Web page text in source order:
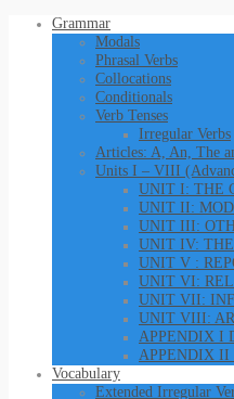
Grammar
Modals
Phrasal Verbs
Collocations
Conditionals
Verb Tenses
Irregular Verbs
Articles: A, An, The
Units I – VIII
UNIT I: THE
UNIT II:
UNIT III:
UNIT IV:
UNIT V :
UNIT VI:
UNIT VII:
UNIT VIII:
APPENDIX I
APPENDIX II
Vocabulary
Extended Irregular